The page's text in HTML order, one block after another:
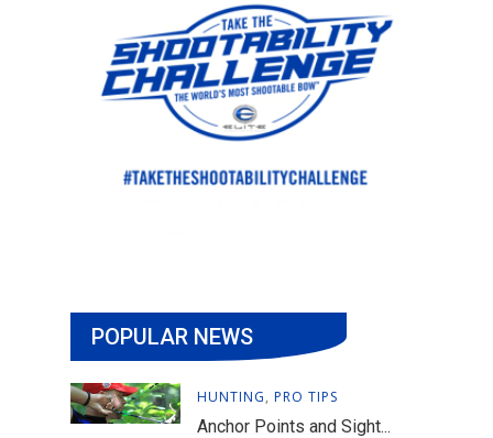
POPULAR NEWS
HUNTING, PRO TIPS
Anchor Points and Sight...